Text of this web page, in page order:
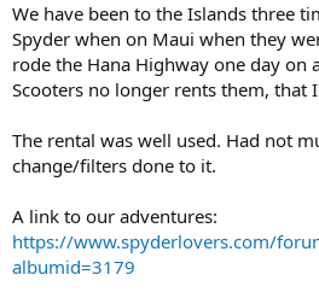
We have been to the Islands three
Spyder when on Maui when they
rode the Hana Highway one day on
Scooters no longer rents them, that
The rental was well used. Had not
change/filters done to it.
A link to our adventures:
https://www.spyderlovers.com/
albumid=3179